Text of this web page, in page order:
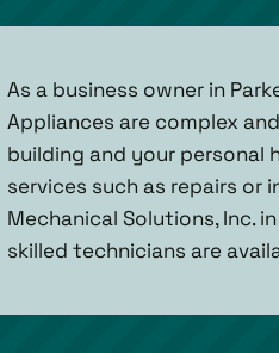
As a business owner in
Appliances are complex
building and your personal
services such as repairs or
Mechanical Solutions, Inc.
skilled technicians are